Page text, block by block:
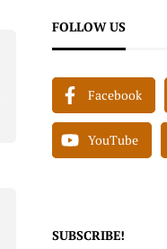
FOLLOW US
Facebook
YouTube
SUBSCRIBE!